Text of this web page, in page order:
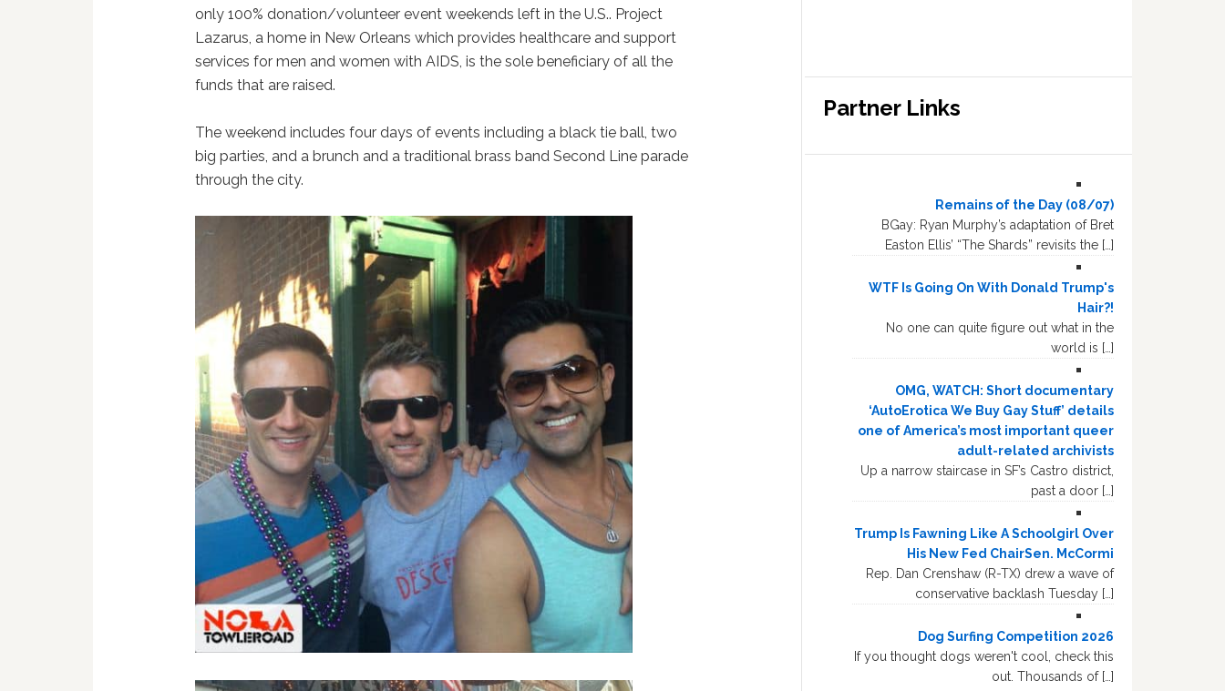
only 100% donation/volunteer event weekends left in the U.S.. Project
Lazarus, a home in New Orleans which provides healthcare and support
services for men and women with AIDS, is the sole beneficiary of all the
funds that are raised.
The weekend includes four days of events including a black tie ball, two
big parties, and a brunch and a traditional brass band Second Line parade
through the city.
Partner Links
Remains of the Day (08/07)
BGay: Ryan Murphy’s adaptation of Bret
Easton Ellis’ “The Shards” revisits the […]
WTF Is Going On With Donald Trump's
Hair?!
No one can quite figure out what in the
world is […]
OMG, WATCH: Short documentary
‘AutoErotica We Buy Gay Stuff’ details
one of America’s most important queer
adult-related archivists
Up a narrow staircase in SF’s Castro district,
past a door […]
Trump Is Fawning Like A Schoolgirl Over
His New Fed ChairSen. McCormi
Rep. Dan Crenshaw (R-TX) drew a wave of
conservative backlash Tuesday […]
Dog Surfing Competition 2026
If you thought dogs weren't cool, check this
out. Thousands of […]